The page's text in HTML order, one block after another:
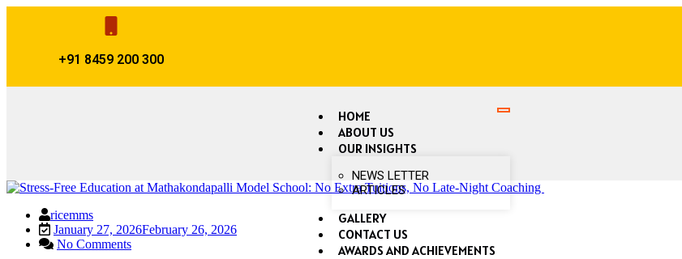
+91 8459 200 300
HOME
ABOUT US
OUR INSIGHTS
NEWS LETTER
ARTICLES
GALLERY
CONTACT US
AWARDS AND ACHIEVEMENTS
ricemms
January 27, 2026February 26, 2026
No Comments